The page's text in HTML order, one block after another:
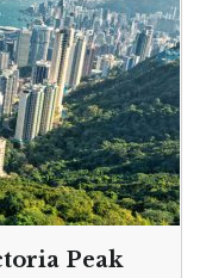
Peak